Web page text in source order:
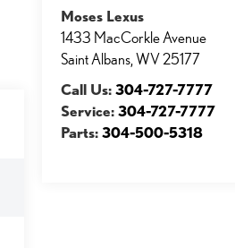
Moses Lexus
1433 MacCorkle Avenue
Saint Albans ,WV25177
Call Us:304-727-7777
Service:304-727-7777
Parts:304-500-5318